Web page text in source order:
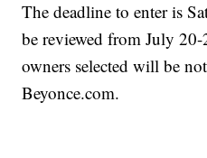
The deadline to enter is
be reviewed from July 20-
owners selected will be
Beyonce.com.